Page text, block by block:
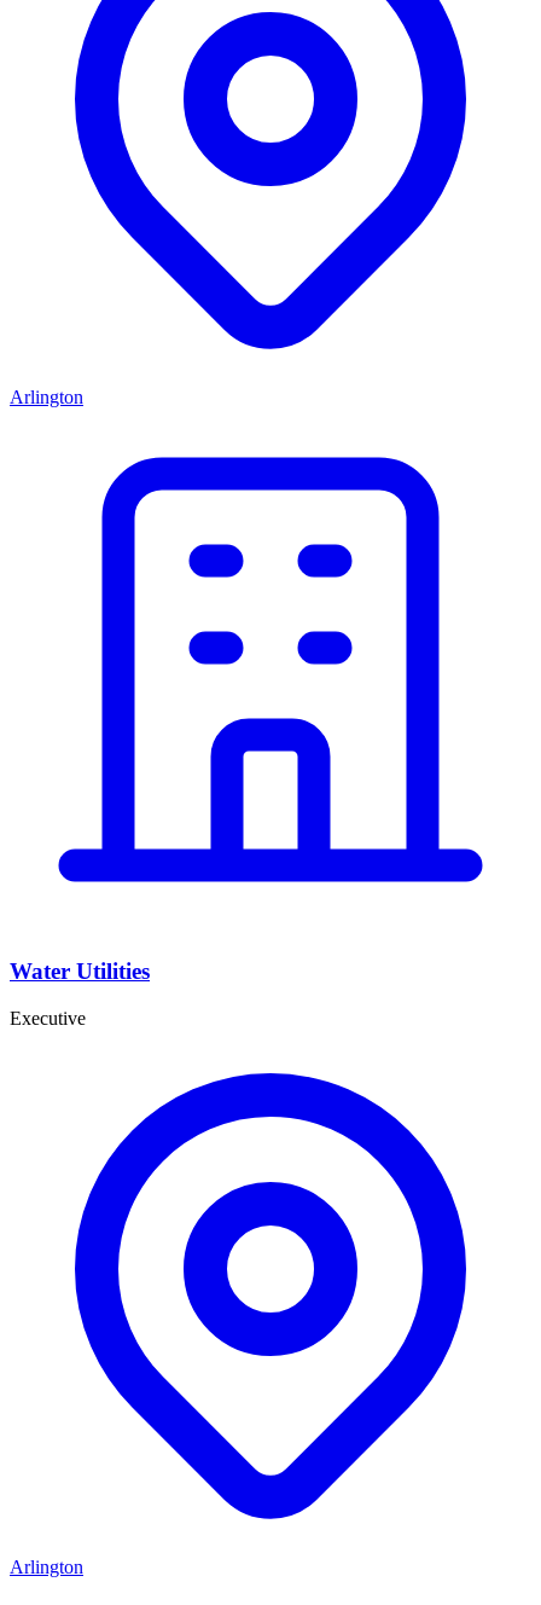
Arlington
Water Utilities
Executive
Arlington